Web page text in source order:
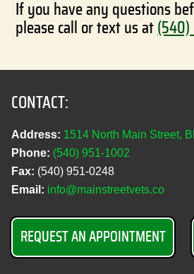
If you have any questions
please call or text us at (540)
CONTACT:
Address: 1514 North Main Street,
Phone: (540) 951‑1002
Fax: (540) 951‑0248
Email: info@mainstreetvets.co
REQUEST AN APPOINTMENT